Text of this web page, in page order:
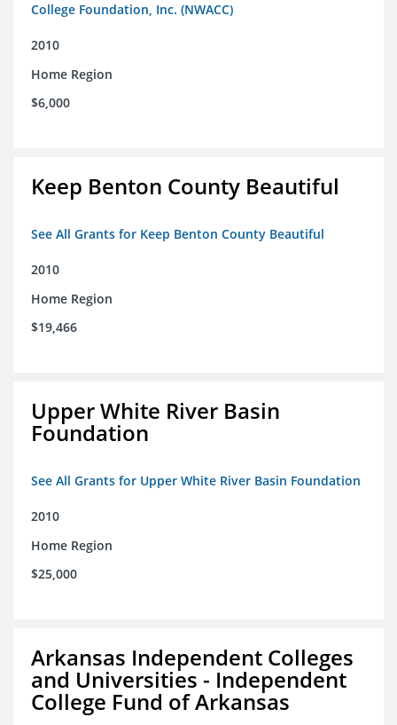
College Foundation, Inc. (NWACC)
2010
Home Region
$6,000
Keep Benton County Beautiful
See All Grants for Keep Benton County Beautiful
2010
Home Region
$19,466
Upper White River Basin
Foundation
See All Grants for Upper White River Basin Foundation
2010
Home Region
$25,000
Arkansas Independent Colleges
and Universities - Independent
College Fund of Arkansas